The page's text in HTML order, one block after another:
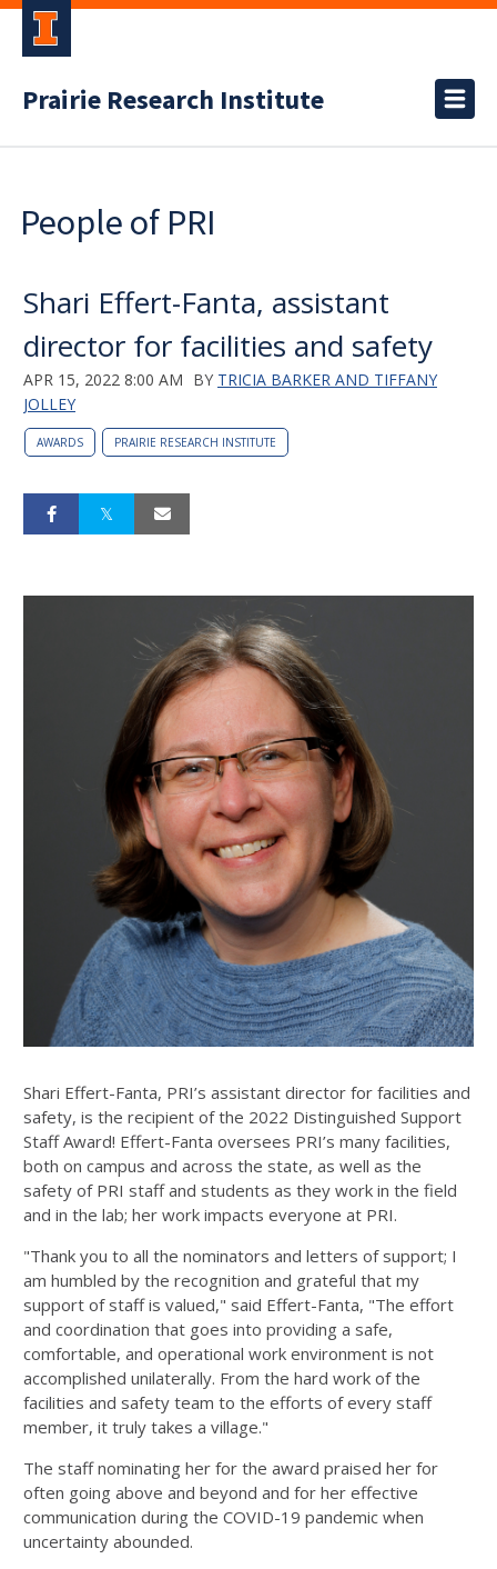
Prairie Research Institute
People of PRI
Shari Effert-Fanta, assistant
director for facilities and safety
APR 15, 2022 8:00 AM BY TRICIA BARKER AND TIFFANY
JOLLEY
AWARDS PRAIRIE RESEARCH INSTITUTE
Shari Effert-Fanta, PRI’s assistant director for facilities and
safety, is the recipient of the 2022 Distinguished Support
Staff Award! Effert-Fanta oversees PRI’s many facilities,
both on campus and across the state, as well as the
safety of PRI staff and students as they work in the field
and in the lab; her work impacts everyone at PRI.
"Thank you to all the nominators and letters of support; I
am humbled by the recognition and grateful that my
support of staff is valued," said Effert-Fanta, "The effort
and coordination that goes into providing a safe,
comfortable, and operational work environment is not
accomplished unilaterally. From the hard work of the
facilities and safety team to the efforts of every staff
member, it truly takes a village."
The staff nominating her for the award praised her for
often going above and beyond and for her effective
communication during the COVID-19 pandemic when
uncertainty abounded.